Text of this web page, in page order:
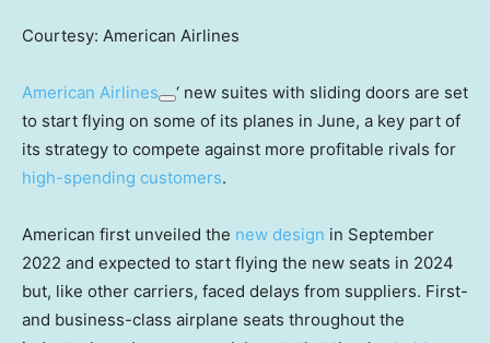
Courtesy: American Airlines
American Airlines
‘ new suites with sliding doors are set
to start flying on some of its planes in June, a key part of
its strategy to compete against more profitable rivals for
high-spending customers.
American first unveiled the new design in September
2022 and expected to start flying the new seats in 2024
but, like other carriers, faced delays from suppliers. First-
and business-class airplane seats throughout the